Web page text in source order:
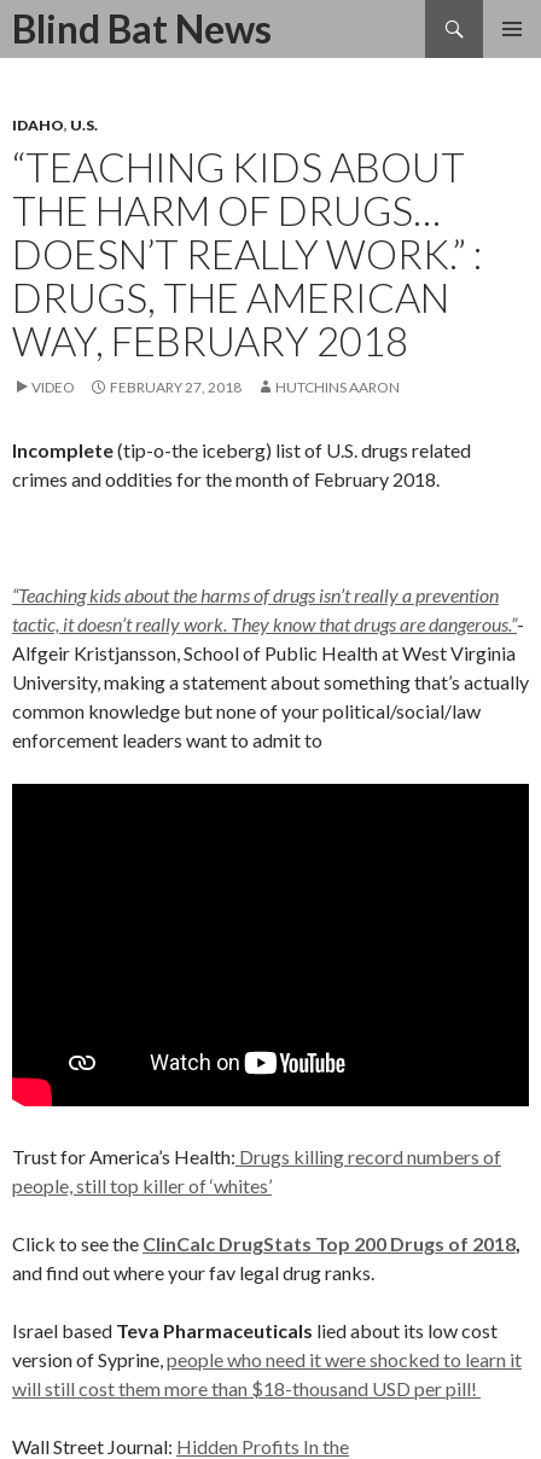
Blind Bat News
Search
SKIP
IDAHO, U.S.
“TEACHING KIDS ABOUT
THE HARM OF DRUGS…
DOESN’T REALLY WORK.” :
DRUGS, THE AMERICAN
WAY, FEBRUARY 2018
VIDEO FEBRUARY 27, 2018 HUTCHINS AARON
Incomplete(tip-o-the iceberg) list of U.S. drugs related
crimes and oddities for the month of February 2018.
“Teaching kids about the harms of drugs isn’t really a prevention
tactic, it doesn’t really work. They know that drugs are dangerous.”-
Alfgeir Kristjansson, School of Public Health at West Virginia
University, making a statement about something that’s actually
common knowledge but none of your political/social/law
enforcement leaders want to admit to
Trust for America’s Health: Drugs killing record numbers of
people, still top killer of ‘whites’
Click to see the ClinCalc DrugStats Top 200 Drugs of 2018,
and find out where your fav legal drug ranks.
Israel based Teva Pharmaceuticals lied about its low cost
version of Syprine,people who need it were shocked to learn it
will still cost them more than $18-thousand USD per pill!
Wall Street Journal: Hidden Profits In the